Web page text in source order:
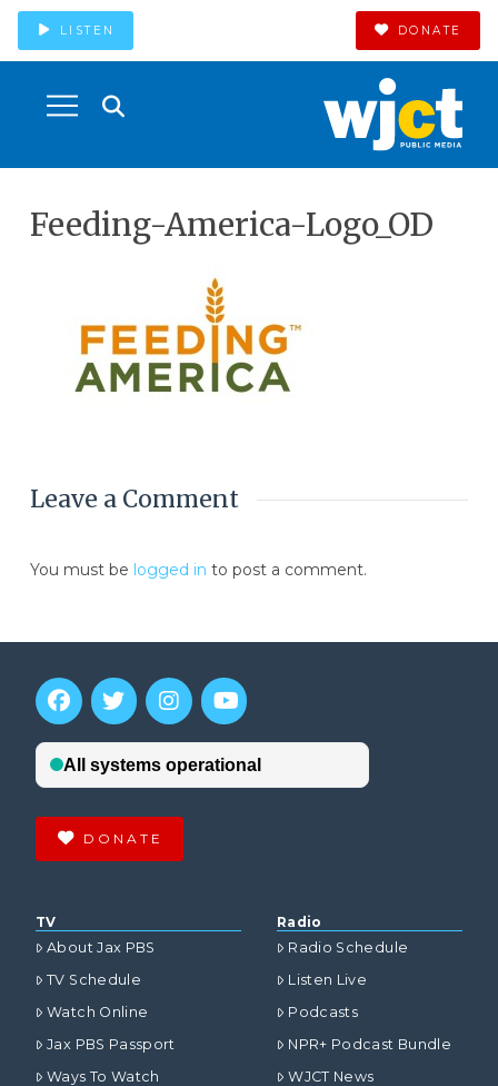
LISTEN DONATE
Feeding-America-Logo_OD
Leave a Comment
You must be logged in to post a comment.
DONATE
TV
About Jax PBS
TV Schedule
Watch Online
Jax PBS Passport
Ways To Watch
Radio
Radio Schedule
Listen Live
Podcasts
NPR+ Podcast Bundle
WJCT News